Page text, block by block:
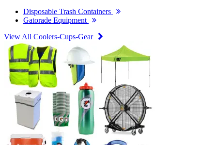
Disposable Trash Containers
Gatorade Equipment
View All Coolers-Cups-Gear